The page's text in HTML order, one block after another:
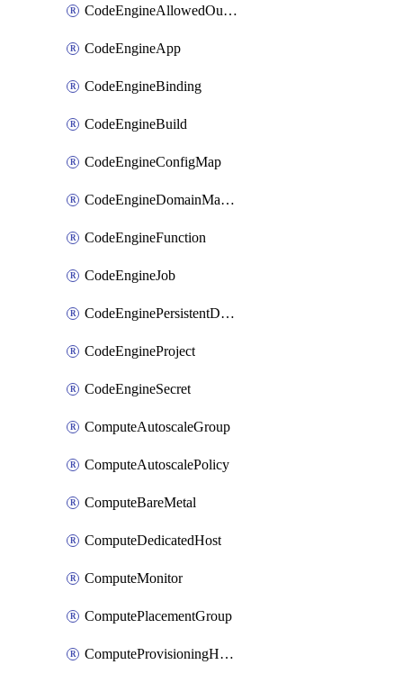
CodeEngineAllowedOutboundDestination
CodeEngineApp
CodeEngineBinding
CodeEngineBuild
CodeEngineConfigMap
CodeEngineDomainMapping
CodeEngineFunction
CodeEngineJob
CodeEnginePersistentDataStore
CodeEngineProject
CodeEngineSecret
ComputeAutoscaleGroup
ComputeAutoscalePolicy
ComputeBareMetal
ComputeDedicatedHost
ComputeMonitor
ComputePlacementGroup
ComputeProvisioningHook